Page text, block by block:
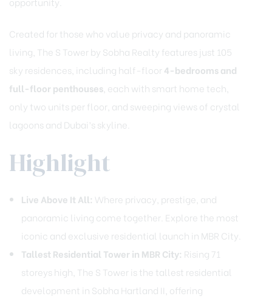
Created for those who value privacy and panoramic
living, The S Tower by Sobha Realty features just 105
sky residences, including half-floor4-bedrooms and
full-floor penthouses , each with smart home tech,
only two units per floor, and sweeping views of crystal
lagoons and Dubai’s skyline.
Highlight
Live Above It All: Where privacy, prestige, and
panoramic living come together. Explore the most
iconic and exclusive residential launch in MBR City.
Tallest Residential Tower in MBR City: Rising 71
storeys high, The S Tower is the tallest residential
development in Sobha Hartland II, offering